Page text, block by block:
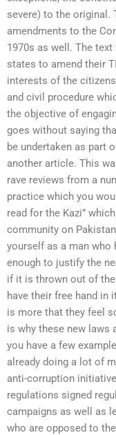
severe) to the original.
amendments to the
1970s as well. The text
states to amend their
interests of the
and civil procedure
the objective of
goes without saying
be undertaken as part
another article. This
rave reviews from a
practice which you
read for the Kazi”
community on
yourself as a man who
enough to justify the
if it is thrown out of
have their free hand in
is more that they feel
is why these new laws
you have a few
already doing a lot of
anti-corruption
regulations signed
campaigns as well as
who are opposed to